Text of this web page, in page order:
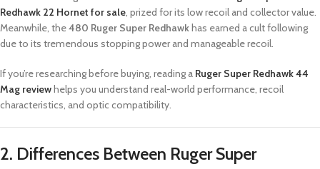
Redhawk 22 Hornet for sale, prized for its low recoil and collector value.
Meanwhile, the480 Ruger Super Redhawkhas earned a cult following
due to its tremendous stopping power and manageable recoil.
If you’re researching before buying, reading a Ruger Super Redhawk 44
Mag reviewhelps you understand real-world performance, recoil
characteristics, and optic compatibility.
2. Differences Between Ruger Super